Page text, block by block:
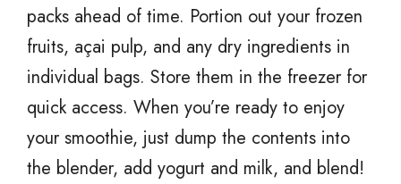
packs ahead of time. Portion out your frozen
fruits, açai pulp, and any dry ingredients in
individual bags. Store them in the freezer for
quick access. When you’re ready to enjoy
your smoothie, just dump the contents into
the blender, add yogurt and milk, and blend!